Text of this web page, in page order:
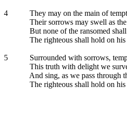
4
They may on the main of
Their sorrows may swell as the
But none of the ransomed
The righteous shall hold on his
5
Surrounded with sorrows,
This truth with delight we
And sing, as we pass through
The righteous shall hold on his